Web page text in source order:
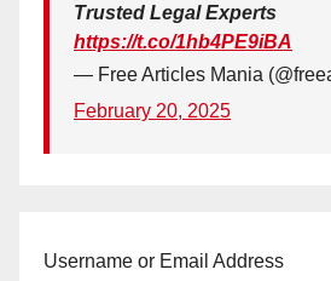
Trusted Legal Experts
https://t.co/1hb4PE9iBA
— Free Articles Mania
February 20, 2025
Username or Email Address